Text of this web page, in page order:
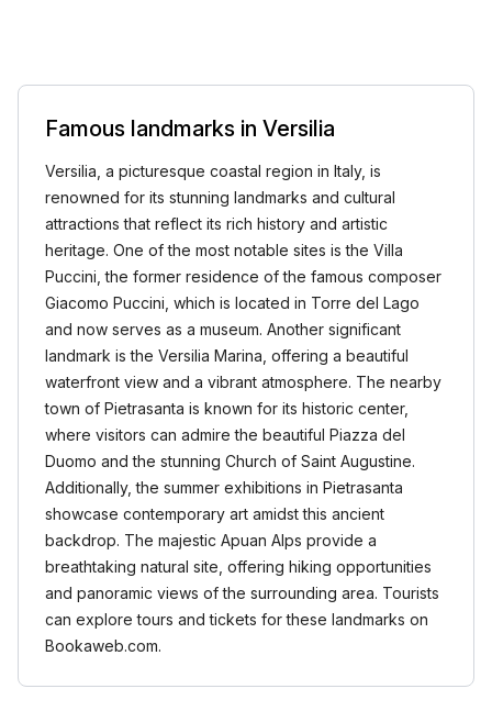
Famous landmarks in Versilia
Versilia, a picturesque coastal region in Italy, is
renowned for its stunning landmarks and cultural
attractions that reflect its rich history and artistic
heritage. One of the most notable sites is the Villa
Puccini, the former residence of the famous composer
Giacomo Puccini, which is located in Torre del Lago
and now serves as a museum. Another significant
landmark is the Versilia Marina, offering a beautiful
waterfront view and a vibrant atmosphere. The nearby
town of Pietrasanta is known for its historic center,
where visitors can admire the beautiful Piazza del
Duomo and the stunning Church of Saint Augustine.
Additionally, the summer exhibitions in Pietrasanta
showcase contemporary art amidst this ancient
backdrop. The majestic Apuan Alps provide a
breathtaking natural site, offering hiking opportunities
and panoramic views of the surrounding area. Tourists
can explore tours and tickets for these landmarks on
Bookaweb.com.